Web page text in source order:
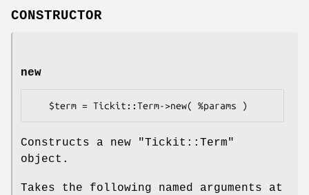
CONSTRUCTOR
new
Constructs a new
"Tickit::Term"
object.
Takes the following named arguments at